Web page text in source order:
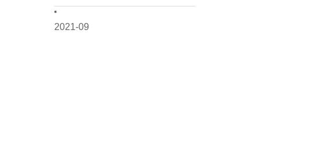
2021-09